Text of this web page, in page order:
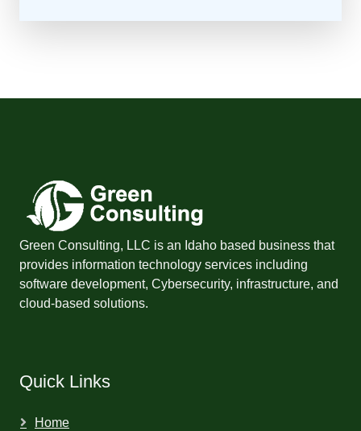
Green Consulting, LLC is an Idaho based business that
provides information technology services including
software development, Cybersecurity, infrastructure, and
cloud-based solutions.
Quick Links
Home